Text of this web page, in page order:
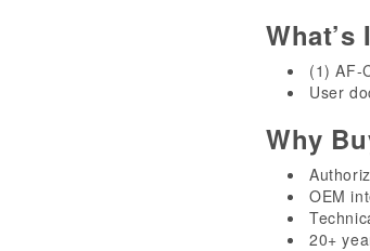
What’s
(1) AF-
User
Why
OEM
20+